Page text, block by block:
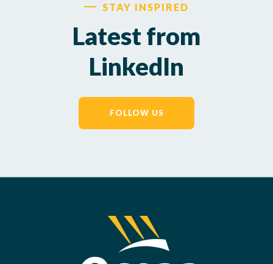
STAY INSPIRED
Latest from
LinkedIn
FOLLOW US